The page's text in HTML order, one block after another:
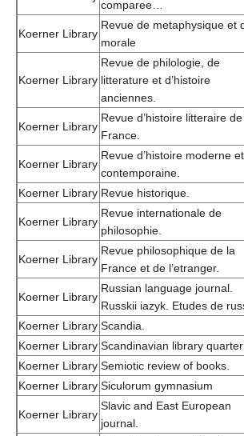
comparee…
Koerner Library
Revue de metaphysique et
morale
Koerner Library
Revue de philologie, de
litterature et d’histoire
anciennes.
Koerner Library
Revue d’histoire litteraire
France.
Koerner Library
Revue d’histoire moderne et
contemporaine.
Koerner Library Revue historique.
Koerner Library
Revue internationale de
philosophie.
Koerner Library
Revue philosophique de la
France et de l’etranger.
Koerner Library
Russian language journal.
Russkii iazyk. Etudes de
Koerner Library Scandia.
Koerner Library Scandinavian library
Koerner Library Semiotic review of books.
Koerner Library Siculorum gymnasium
Koerner Library
Slavic and East European
journal.